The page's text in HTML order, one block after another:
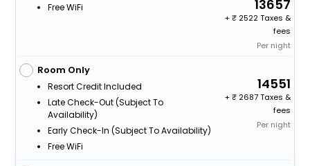
Free WiFi 13657
+
2522 Taxes &
fees
Per night
Room Only
Resort Credit Included
Late Check-Out (subject To
Availability)
Early Check-In (subject To Availability)
Free WiFi
14551
+
2687 Taxes &
fees
Per night